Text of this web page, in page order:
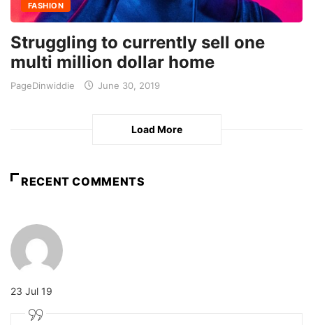
FASHION
Struggling to currently sell one
multi million dollar home
PageDinwiddie June 30, 2019
Load More
RECENT COMMENTS
23 Jul 19